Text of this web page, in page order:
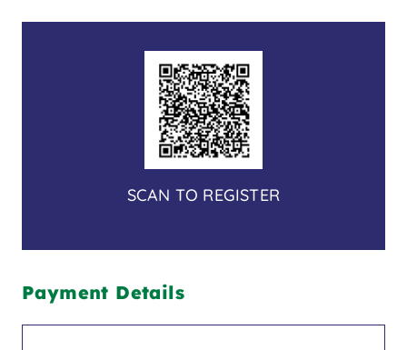
SCAN TO REGISTER
Payment Details